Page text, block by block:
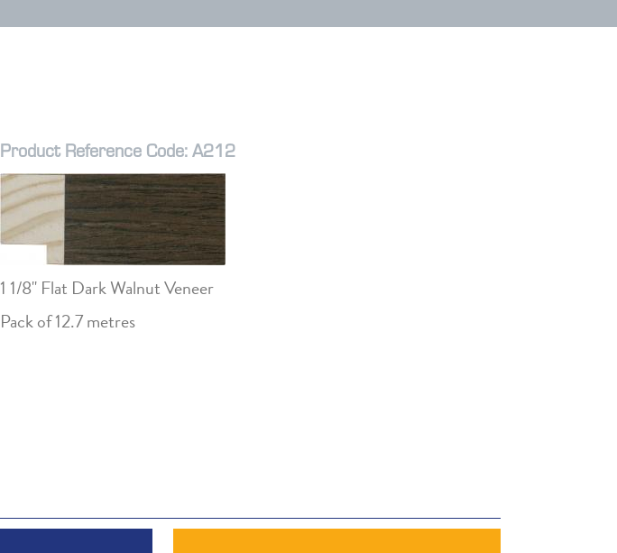
Product Reference Code: A212
1 1/8" Flat Dark Walnut Veneer
Pack of 12.7 metres